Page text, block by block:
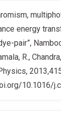
energy
pair”,
R.,
10.1016/